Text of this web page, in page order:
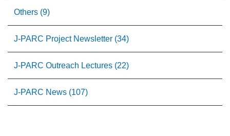
Others (9)
J-PARC Project Newsletter (34)
J-PARC Outreach Lectures (22)
J-PARC News (107)